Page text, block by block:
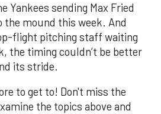
Yankees sending Max Fried
the mound this week. And
flight pitching staff waiting
the timing couldn’t be better
its stride.
to get to! Don't miss the
the topics above and